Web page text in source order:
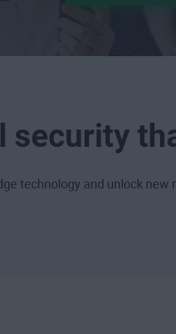
security
technology and unlock new